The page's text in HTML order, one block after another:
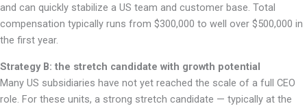
and can quickly stabilize a US team and customer base. Total
compensation typically runs from $300,000 to well over $500,000 in
the first year.
Strategy B: the stretch candidate with growth potential
Many US subsidiaries have not yet reached the scale of a full CEO
role. For these units, a strong stretch candidate — typically at the